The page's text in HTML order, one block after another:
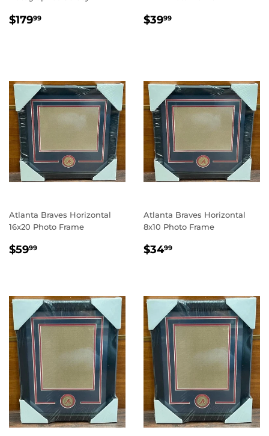
REGULAR
$17999 REGULAR
$3999
Atlanta Braves Horizontal
16x20 Photo Frame
REGULAR
$5999
Atlanta Braves Horizontal
8x10 Photo Frame
REGULAR
$3499